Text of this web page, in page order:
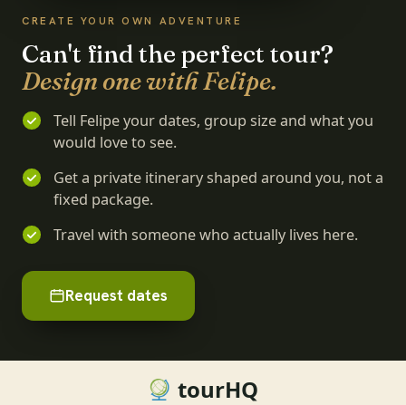
CREATE YOUR OWN ADVENTURE
Can't find the perfect tour?
Design one with Felipe.
Tell Felipe your dates, group size and what you
would love to see.
Get a private itinerary shaped around you, not a
fixed package.
Travel with someone who actually lives here.
Request dates
tourHQ